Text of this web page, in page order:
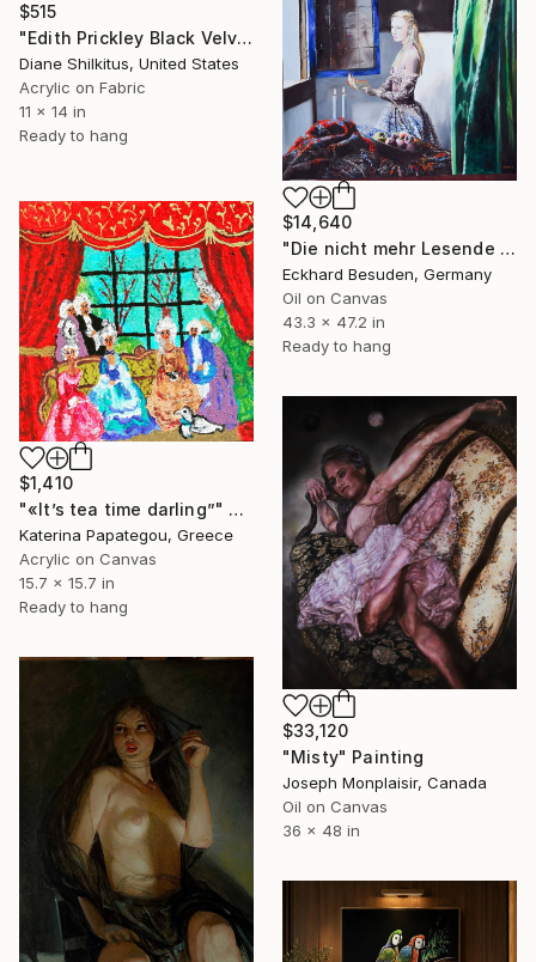
$515
"Edith Prickley Black Velvet" Painting
Diane Shilkitus, United States
Acrylic on Fabric
11 x 14 in
Ready to hang
$14,640
"Die nicht mehr Lesende (the not anymore reading girl)" Painting
Eckhard Besuden, Germany
Oil on Canvas
43.3 x 47.2 in
Ready to hang
$1,410
"«It’s tea time darling”" Painting
Katerina Papategou, Greece
Acrylic on Canvas
15.7 x 15.7 in
Ready to hang
$33,120
"Misty" Painting
Joseph Monplaisir, Canada
Oil on Canvas
36 x 48 in